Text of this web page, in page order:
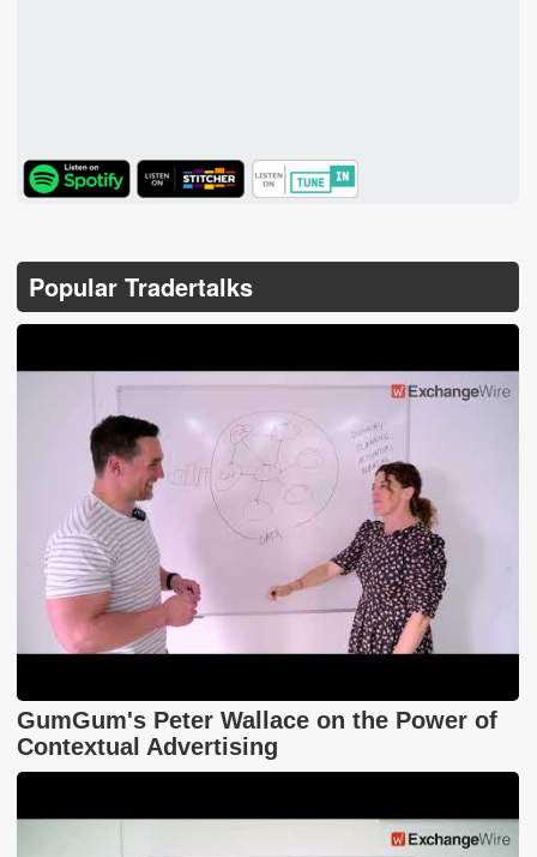
TuneIn
Popular Tradertalks
GumGum's Peter Wallace on the Power of
Contextual Advertising